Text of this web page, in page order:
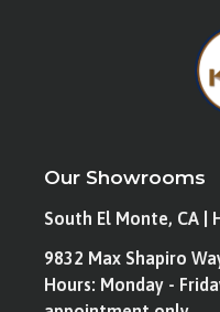
Our Showrooms
South El Monte, CA |
9832 Max Shapiro
Hours: Monday -